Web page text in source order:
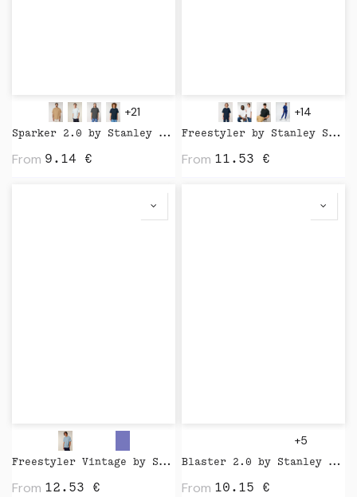
+21
Sparker 2.0 by Stanley Stella
From 9.14 €
+14
Freestyler by Stanley Stella
From 11.53 €
Freestyler Vintage by Stanley Stella
From 12.53 €
+5
Blaster 2.0 by Stanley Stella
From 10.15 €